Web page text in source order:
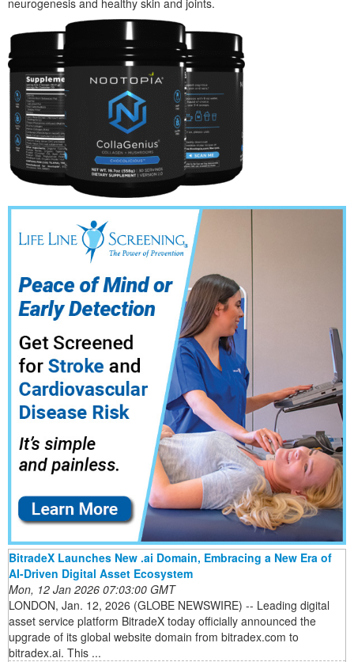
neurogenesis and healthy skin and joints.
BitradeX Launches New .ai Domain, Embracing a New Era of
AI-Driven Digital Asset Ecosystem
Mon, 12 Jan 2026 07:03:00 GMT
LONDON, Jan. 12, 2026 (GLOBE NEWSWIRE) -- Leading digital
asset service platform BitradeX today officially announced the
upgrade of its global website domain from bitradex.com to
bitradex.ai. This ...